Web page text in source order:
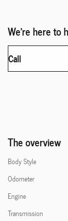
We're here to
Call
The overview
Body Style
Odometer
Engine
Transmission